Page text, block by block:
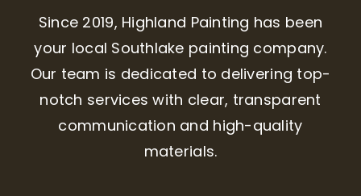
Since 2019, Highland Painting has been
your local Southlake painting company.
Our team is dedicated to delivering top-
notch services with clear, transparent
communication and high-quality
materials.